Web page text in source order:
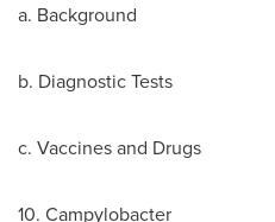
a. Background
b. Diagnostic Tests
c. Vaccines and Drugs
10. Campylobacter